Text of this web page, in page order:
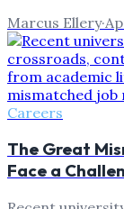
Marcus Ellery·
Careers
The Great
Face a